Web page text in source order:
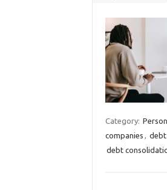
Category:
companies , debt
debt